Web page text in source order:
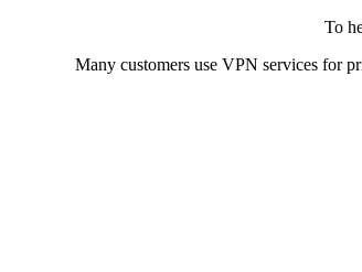
To
Many customers use VPN services for